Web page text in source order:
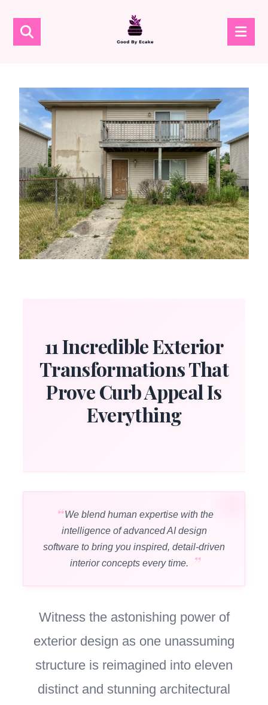
11 Incredible Exterior
Transformations That
Prove Curb Appeal Is
Everything
We blend human expertise with the
intelligence of advanced AI design
software to bring you inspired, detail-driven
interior concepts every time.
Witness the astonishing power of
exterior design as one unassuming
structure is reimagined into eleven
distinct and stunning architectural